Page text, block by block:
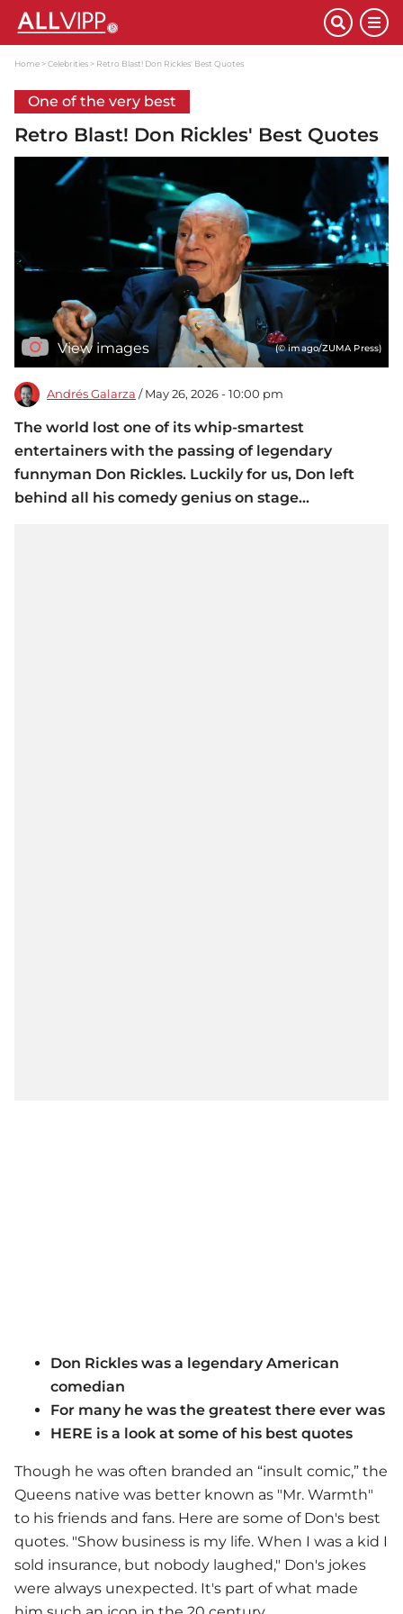
Home Celebrities Retro Blast! Don Rickles' Best Quotes
One of the very best
Retro Blast! Don Rickles' Best Quotes
View images (© imago/ZUMA Press)
Andrés Galarza / May 26, 2026 - 10:00 pm
The world lost one of its whip-smartest
entertainers with the passing of legendary
funnyman Don Rickles. Luckily for us, Don left
behind all his comedy genius on stage...
Don Rickles was a legendary American
comedian
For many he was the greatest there ever was
HERE is a look at some of his best quotes
Though he was often branded an “insult comic,” the
Queens native was better known as "Mr. Warmth"
to his friends and fans. Here are some of Don's best
quotes. "Show business is my life. When I was a kid I
sold insurance, but nobody laughed," Don's jokes
were always unexpected. It's part of what made